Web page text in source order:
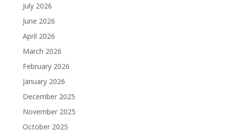
July 2026
June 2026
April 2026
March 2026
February 2026
January 2026
December 2025
November 2025
October 2025